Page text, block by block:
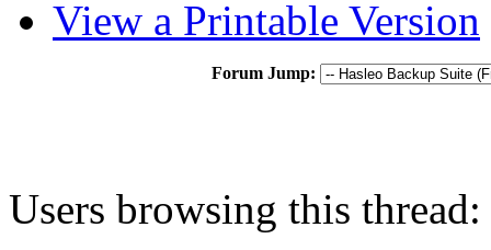
View a Printable Version
Forum Jump:
Users browsing this